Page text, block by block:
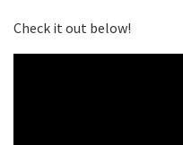
Check it out below!